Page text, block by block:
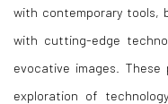
with contemporary tools,
with cutting-edge
evocative images. These
exploration of